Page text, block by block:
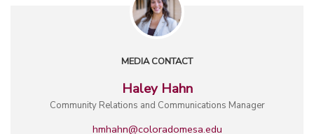
MEDIA CONTACT
Haley Hahn
Community Relations and Communications Manager
hmhahn@coloradomesa.edu